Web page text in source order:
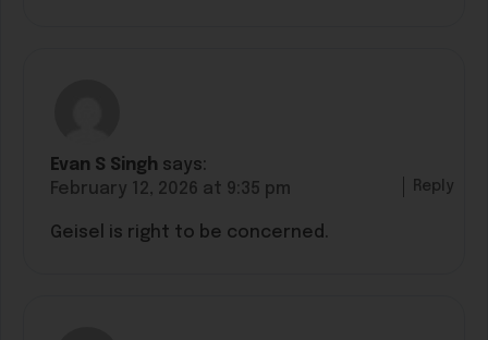
Evan S Singh says:
February 12, 2026 at 9:35 pm
Geisel is right to be concerned.
Reply